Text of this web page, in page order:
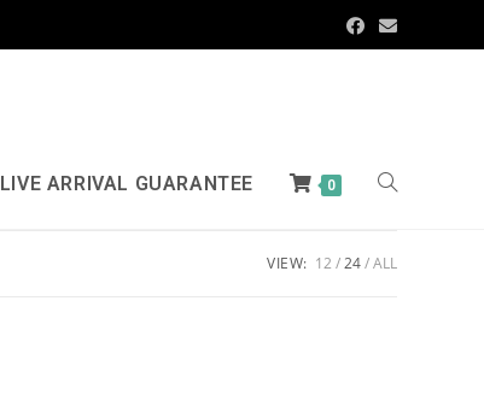
LIVE ARRIVAL GUARANTEE 0
VIEW: 12 24 ALL